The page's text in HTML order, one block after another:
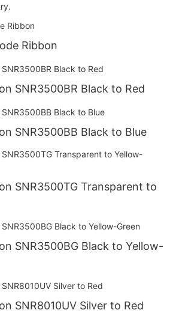
Ribbon
SNR3500BR Black to Red
SNR3500BB Black to Blue
SNR3500TG Transparent to
SNR3500BG Black to Yellow-
SNR8010UV Silver to Red